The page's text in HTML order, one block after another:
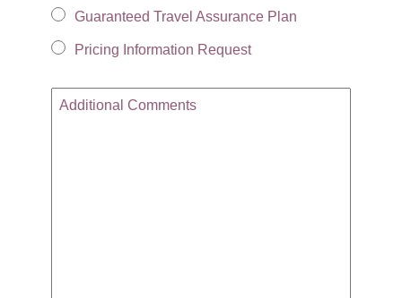
Guaranteed Travel Assurance Plan
Pricing Information Request